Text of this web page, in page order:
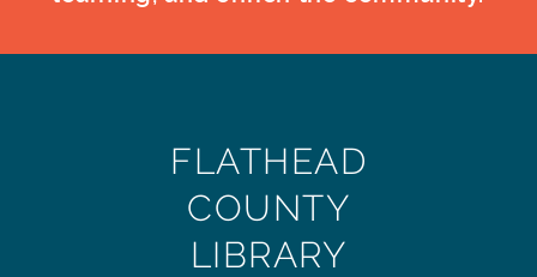
FLATHEAD
COUNTY
LIBRARY